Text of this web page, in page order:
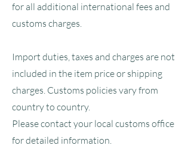
for all additional international fees and
customs charges.
Import duties, taxes and charges are not
included in the item price or shipping
charges. Customs policies vary from
country to country.
Please contact your local customs office
for detailed information.